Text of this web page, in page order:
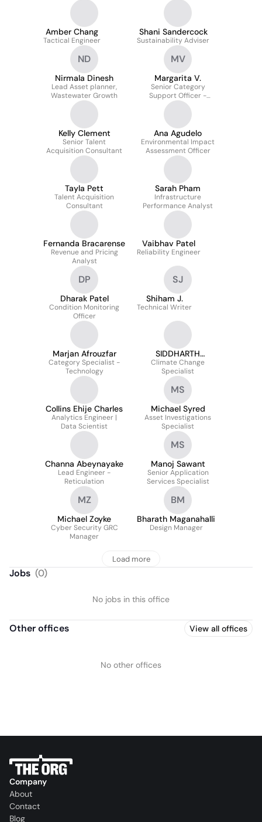
Amber Chang
Tactical Engineer
Shani Sandercock
Sustainability Adviser
ND
Nirmala Dinesh
Lead Asset planner,
Wastewater Growth
MV
Margarita V.
Senior Category
Support Officer -
Technology
Kelly Clement
Senior Talent
Acquisition Consultant
Ana Agudelo
Environmental Impact
Assessment Officer
Tayla Pett
Talent Acquisition
Consultant
Sarah Pham
Infrastructure
Performance Analyst
Fernanda Bracarense
Revenue and Pricing
Analyst
Vaibhav Patel
Reliability Engineer
DP
Dharak Patel
Condition Monitoring
Officer
SJ
Shiham J.
Technical Writer
Marjan Afrouzfar
Category Specialist -
Technology
SIDDHARTH
SAMARTH
Climate Change
Specialist
Collins Ehije Charles
Analytics Engineer |
Data Scientist
MS
Michael Syred
Asset Investigations
Specialist
Channa Abeynayake
Lead Engineer -
Reticulation
MS
Manoj Sawant
Senior Application
Services Specialist
MZ
Michael Zoyke
Cyber Security GRC
Manager
BM
Bharath Maganahalli
Design Manager
Load more
Jobs (0)
No jobs in this office
Other offices View all offices
No other offices
Company
About
Contact
Blog